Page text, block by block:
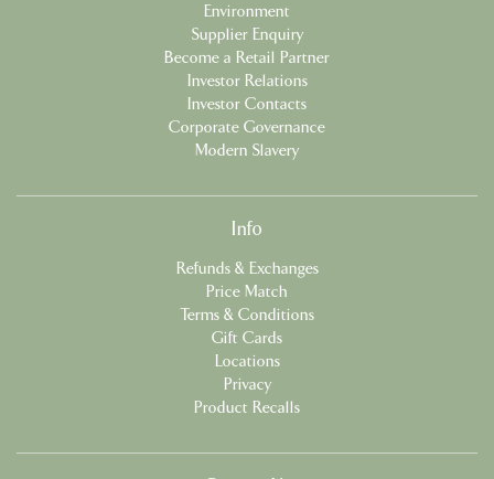
Environment
Supplier Enquiry
Become a Retail Partner
Investor Relations
Investor Contacts
Corporate Governance
Modern Slavery
Info
Refunds & Exchanges
Price Match
Terms & Conditions
Gift Cards
Locations
Privacy
Product Recalls